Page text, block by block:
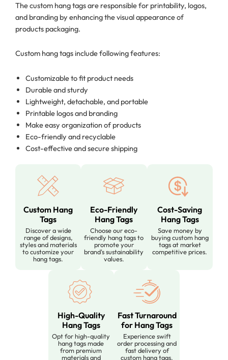
The custom hang tags are responsible for printability, logos,
and branding by enhancing the visual appearance of
products packaging.
Custom hang tags include following features:
Customizable to fit product needs
Durable and sturdy
Lightweight, detachable, and portable
Printable logos and branding
Make easy organization of products
Eco-friendly and recyclable
Cost-effective and secure shipping
Custom Hang
Tags
Discover a wide
range of designs,
styles and materials
to customize your
hang tags.
Eco-Friendly
Hang Tags
Choose our eco-
friendly hang tags to
promote your
brand's sustainability
values.
Cost-Saving
Hang Tags
Save money by
buying custom hang
tags at market
competitive prices.
High-Quality
Hang Tags
Opt for high-quality
hang tags made
from premium
materials and
Fast Turnaround
for Hang Tags
Experience swift
order processing and
fast delivery of
custom hang tags.